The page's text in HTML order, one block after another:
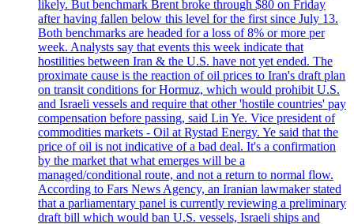
likely. But benchmark Brent broke through $80 on Friday
after having fallen below this level for the first since July 13.
Both benchmarks are headed for a loss of 8% or more per
week. Analysts say that events this week indicate that
hostilities between Iran & the U.S. have not yet ended. The
proximate cause is the reaction of oil prices to Iran's draft plan
on transit conditions for Hormuz, which would prohibit U.S.
and Israeli vessels and require that other 'hostile countries' pay
compensation before passing, said Lin Ye. Vice president of
commodities markets - Oil at Rystad Energy. Ye said that the
price of oil is not indicative of a bad deal. It's a confirmation
by the market that what emerges will be a
managed/conditional route, and not a return to normal flow.
According to Fars News Agency, an Iranian lawmaker stated
that a parliamentary panel is currently reviewing a preliminary
draft bill which would ban U.S. vessels, Israeli ships and